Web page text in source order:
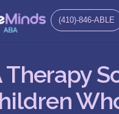
(410)-846-ABLE
Therapy